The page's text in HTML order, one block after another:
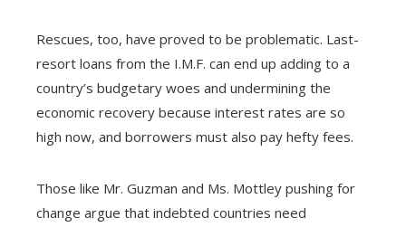
Rescues, too, have proved to be problematic. Last-
resort loans from the I.M.F. can end up adding to a
country’s budgetary woes and undermining the
economic recovery because interest rates are so
high now, and borrowers must also pay hefty fees.
Those like Mr. Guzman and Ms. Mottley pushing for
change argue that indebted countries need